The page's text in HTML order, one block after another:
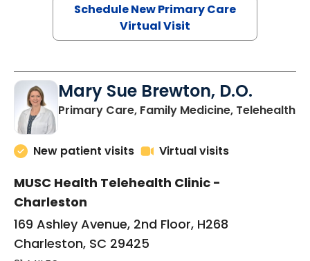
Schedule New Primary Care
Virtual Visit
Mary Sue Brewton, D.O.
Primary Care, Family Medicine, Telehealthin
New patient visits Virtual visits
MUSC Health Telehealth Clinic -
Charleston
169 Ashley Avenue, 2nd Floor, H268
Charleston, SC 29425